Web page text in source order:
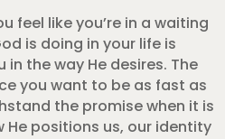
feel like you’re in a waiting
is doing in your life is
the way He desires. The
you want to be as fast as
the promise when it is
He positions us, our identity